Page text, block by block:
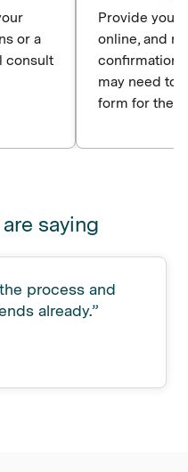
or a
consult
Provide your
online, and
confirmation
may need to
form for the
saying
process and
already.”